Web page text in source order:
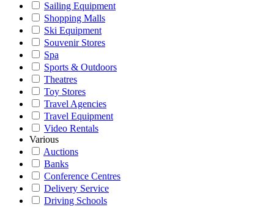
Sailing Equipment
Shopping Malls
Ski Equipment
Souvenir Stores
Spa
Sports & Outdoors
Theatres
Toy Stores
Travel Agencies
Travel Equipment
Video Rentals
Various
Auctions
Banks
Conference Centres
Delivery Service
Driving Schools